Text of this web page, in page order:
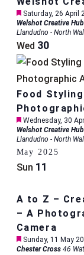
Featured
Saturday, 26 April
Welshot Creative
Llandudno - North
Wed 30
Food
Featured
Wednesday, 30
Welshot Creative
Llandudno - North
May 2025
Sun 11
A to Z –
– A
Camera
Featured
Sunday, 11 May
Chester Cross 46